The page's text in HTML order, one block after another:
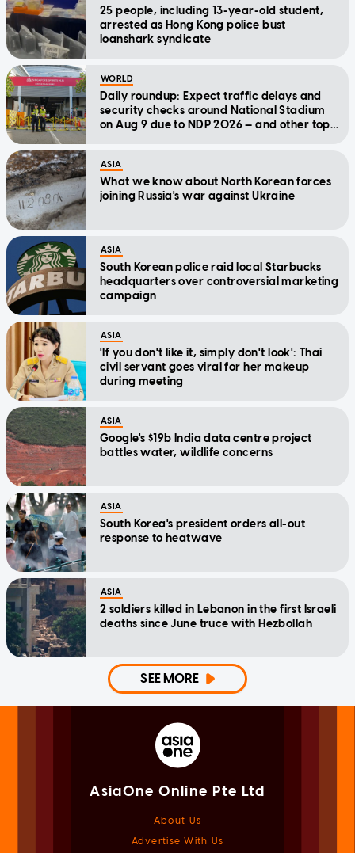
25 people, including 13-year-old student,
arrested as Hong Kong police bust
loanshark syndicate
WORLD
Daily roundup: Expect traffic delays and
security checks around National Stadium
on Aug 9 due to NDP 2026 — and other top
ASIA
What we know about North Korean forces
joining Russia's war against Ukraine
ASIA
South Korean police raid local Starbucks
headquarters over controversial marketing
campaign
ASIA
'If you don't like it, simply don't look': Thai
civil servant goes viral for her makeup
during meeting
ASIA
Google's $19b India data centre project
battles water, wildlife concerns
ASIA
South Korea's president orders all-out
response to heatwave
ASIA
2 soldiers killed in Lebanon in the first Israeli
deaths since June truce with Hezbollah
SEE MORE
AsiaOne Online Pte Ltd
About Us
Advertise With Us